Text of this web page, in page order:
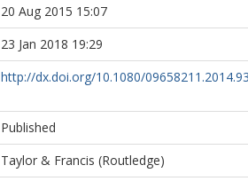
20 Aug 2015 15:07
23 Jan 2018 19:29
http://dx.doi.org/10.1080/
Published
Taylor & Francis (Routledge)